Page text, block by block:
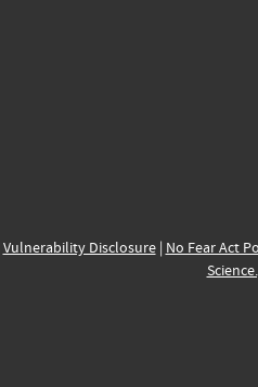
Vulnerability Disclosure| No Fear Act